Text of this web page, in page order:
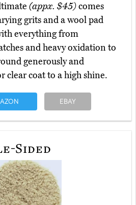
(appx. $45)comes
grits and a wool pad
everything from
and heavy oxidation to
generously and
clear coat to a high shine.
EBAY
Sided